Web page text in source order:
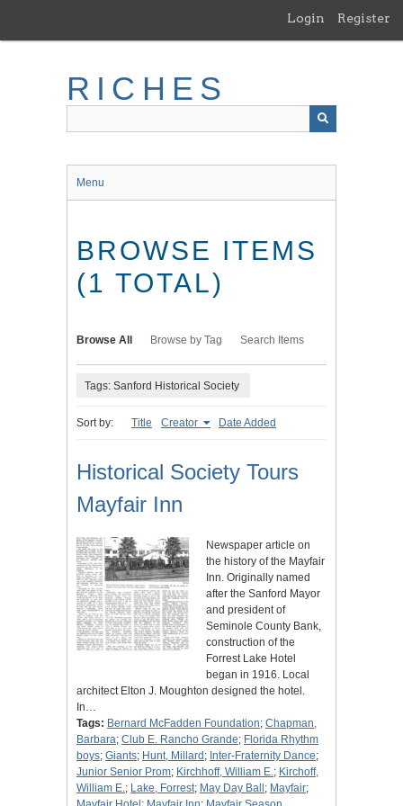
main
Login Register
RICHES
Menu
BROWSE ITEMS
(1 TOTAL)
Browse All Browse by Tag Search Items
Tags: Sanford Historical Society
Sort by: Title Creator Date Added
Historical Society Tours
Mayfair Inn
Newspaper article on
the history of the Mayfair
Inn. Originally named
after the Sanford Mayor
and president of
Seminole County Bank,
construction of the
Forrest Lake Hotel
began in 1916. Local
architect Elton J. Moughton designed the hotel.
In…
Tags: Bernard McFadden Foundation; Chapman,
Barbara; Club E. Rancho Grande; Florida Rhythm
boys; Giants; Hunt, Millard ; Inter-Fraternity Dance;
Junior Senior Prom; Kirchhoff, William E.; Kirchoff,
William E.; Lake, Forrest; May Day Ball ; Mayfair;